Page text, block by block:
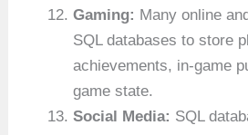
Gaming: Many online
SQL databases to store
achievements, in-game
game state.
Social Media: SQL